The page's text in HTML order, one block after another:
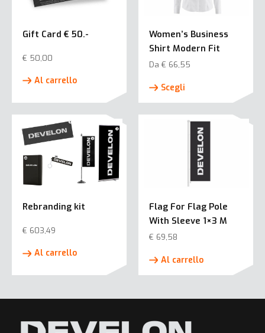
Gift Card € 50.-
€ 50,00
Al carrello
Women’s Business
Shirt Modern Fit
Da € 66,55
Scegli
più
varianti.
Le
opzioni
possono
scelte
nella
prodotto
Rebranding kit
€ 603,49
Al carrello
Flag For Flag Pole
With Sleeve 1×3 M
€ 69,58
Al carrello